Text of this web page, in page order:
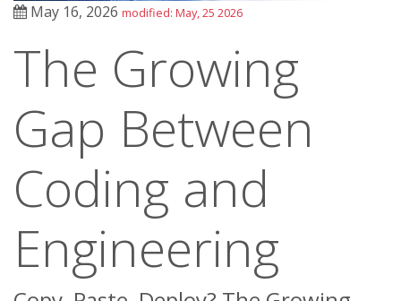
May 16, 2026 modified: May, 25 2026
The Growing
Gap Between
Coding and
Engineering